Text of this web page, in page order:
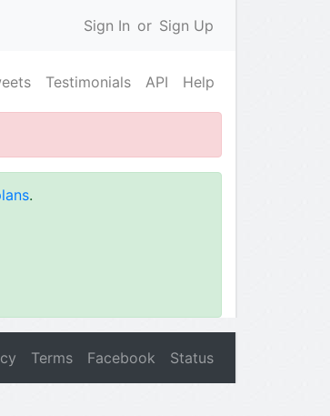
Sign In or Sign Up
Testimonials API Help
.
Terms Facebook Status